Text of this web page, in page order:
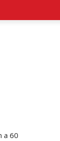
a 60